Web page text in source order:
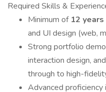
Required Skills &
Minimum of 12 years
and UI design (web,
Strong portfolio
interaction design,
through to high-
Advanced proficiency